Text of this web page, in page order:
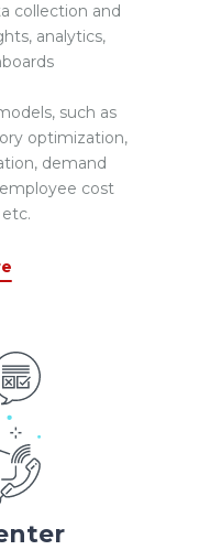
collection and
analytics,
such as
optimization,
demand
cost